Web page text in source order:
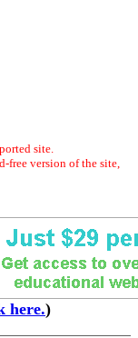
site.
free version of the site,
here.)